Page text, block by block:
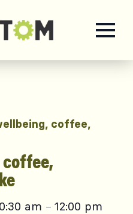
coffee,
am – 12:00 pm